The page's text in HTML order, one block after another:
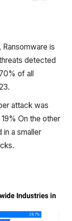
is
detected
of all
attack was
On the other
in a smaller